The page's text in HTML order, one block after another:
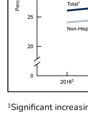
1Significant